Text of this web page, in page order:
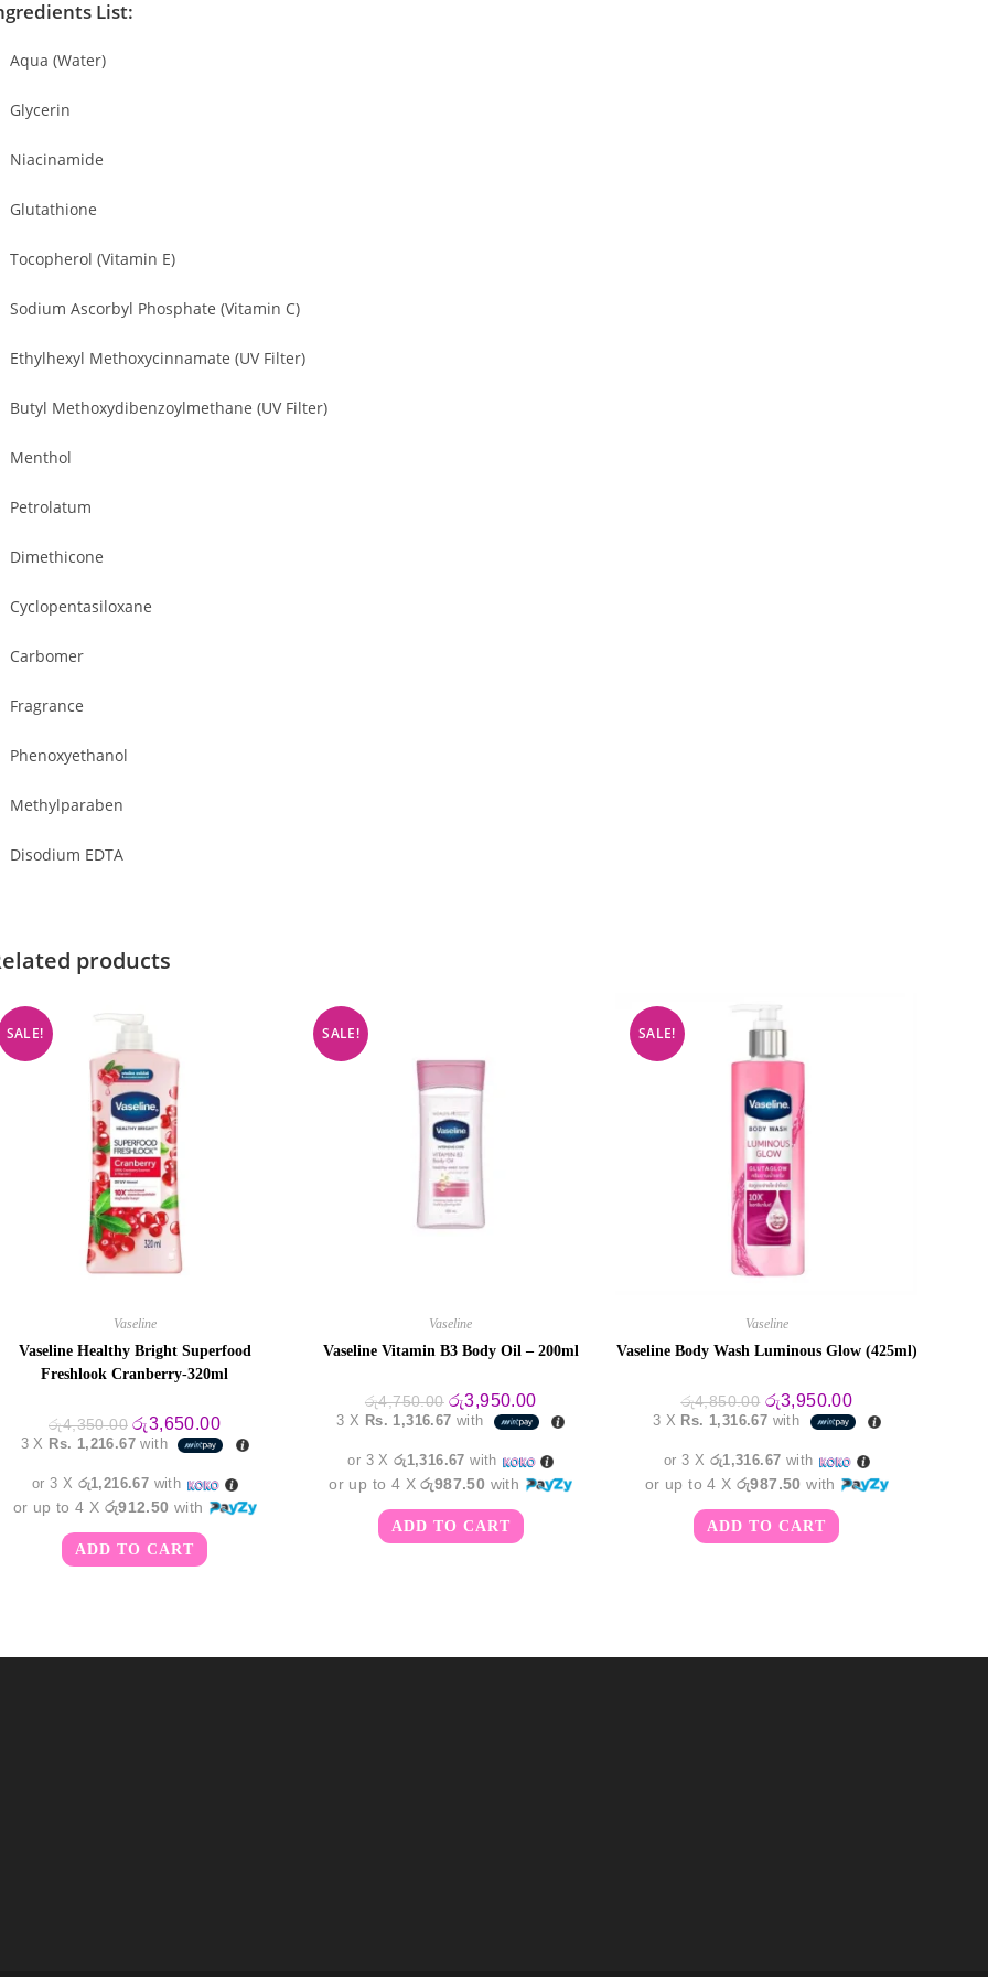
List:
Aqua (Water)
Glycerin
Niacinamide
Glutathione
Tocopherol (Vitamin E)
Sodium Ascorbyl Phosphate (Vitamin C)
Ethylhexyl Methoxycinnamate (UV Filter)
Butyl Methoxydibenzoylmethane (UV Filter)
Menthol
Petrolatum
Dimethicone
Cyclopentasiloxane
Carbomer
Fragrance
Phenoxyethanol
Methylparaben
Disodium EDTA
products
SALE!
Vaseline
Vaseline Healthy Bright Superfood
Freshlook Cranberry-320ml
රු4,350.00 Original
price
was:
රු3,650.00Current
price
is:
3 X Rs. 1,216.67 with
or 3 X රු1,216.67 with
or up to 4 X රු912.50 with
ADD TO CART
SALE!
Vaseline
Vaseline Vitamin B3 Body Oil – 200ml
රු4,750.00 Original
price
was:
රු3,950.00Current
price
is:
3 X Rs. 1,316.67 with
or 3 Xරු1,316.67 with
or up to 4 Xරු987.50 with
ADD TO CART
SALE!
Vaseline
Vaseline Body Wash Luminous Glow (425ml)
රු4,850.00 Original
price
was:
රු3,950.00Current
price
is:
3 X Rs. 1,316.67 with
or 3 X රු1,316.67 with
or up to 4 X රු987.50 with
ADD TO CART